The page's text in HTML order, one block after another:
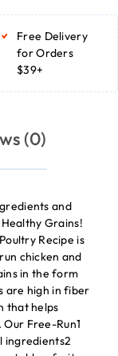
ADD TO BASKET
Free Delivery
for Orders
$39+
(0)
and
Grains!
Recipe is
chicken and
in the form
are high in fiber
that helps
Free-Run1
ingredients2